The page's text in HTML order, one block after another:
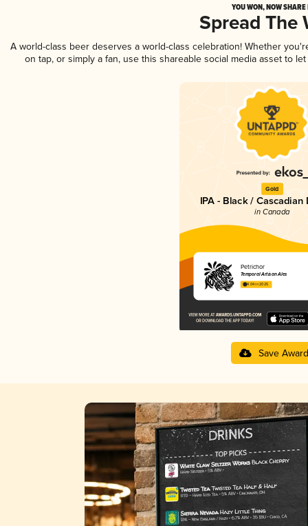
YOU WON, NOW
Spread The
A world-class beer deserves a world-class celebration! Whether
on tap, or simply a fan, use this shareable social media asset to
Gold
IPA - Black / Cascadian
in Canada
Petrichor
Temporal Artisan Ales
4.04 in 2025
Save Award